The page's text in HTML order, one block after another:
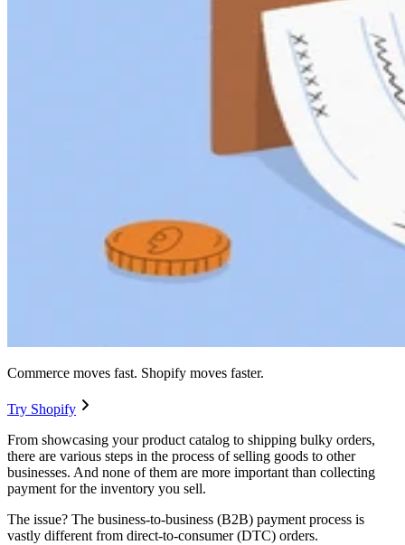
Commerce moves fast. Shopify moves faster.
Try Shopify
From showcasing your product catalog to shipping bulky orders,
there are various steps in the process of selling goods to other
businesses. And none of them are more important than collecting
payment for the inventory you sell.
The issue? The business-to-business (B2B) payment process is
vastly different from direct-to-consumer (DTC) orders.